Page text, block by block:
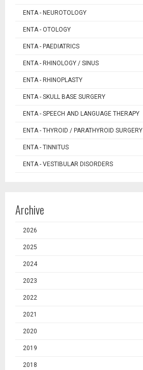
ENTA - NEUROTOLOGY
ENTA - OTOLOGY
ENTA - PAEDIATRICS
ENTA - RHINOLOGY / SINUS
ENTA - RHINOPLASTY
ENTA - SKULL BASE SURGERY
ENTA - SPEECH AND LANGUAGE THERAPY
ENTA - THYROID / PARATHYROID SURGERY
ENTA - TINNITUS
ENTA - VESTIBULAR DISORDERS
Archive
2026
2025
2024
2023
2022
2021
2020
2019
2018